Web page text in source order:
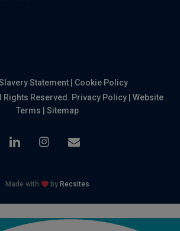
Statement
Cookie Policy
Rights Reserved. Privacy Policy |Website
Terms
Sitemap
linkedin instagram
email
Made with by Recsites